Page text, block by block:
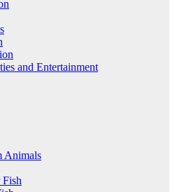
and Entertainment
Animals
Fish